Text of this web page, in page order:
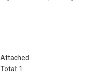
Attached
Total: 1